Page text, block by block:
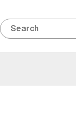
Search